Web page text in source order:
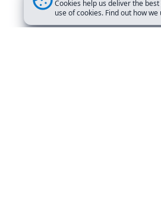
Cookies help us deliver the
use of cookies. Find out how we